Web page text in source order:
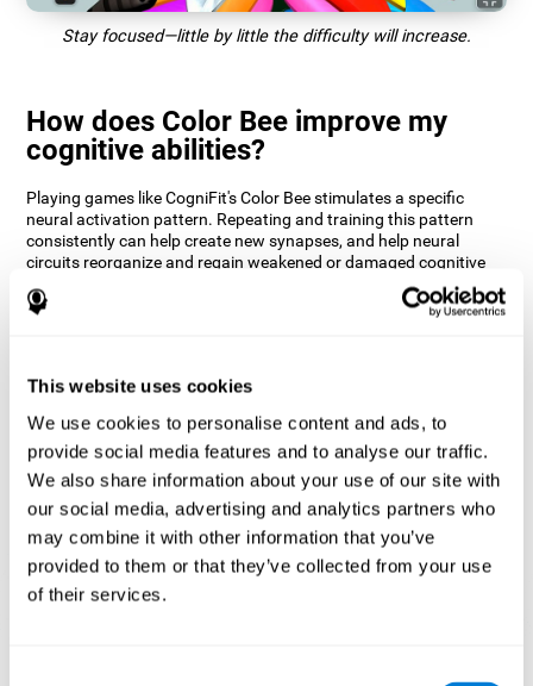
This website uses cookies
We use cookies to personalise content and ads, to
provide social media features and to analyse our traffic.
We also share information about your use of our site with
our social media, advertising and analytics partners who
may combine it with other information that you’ve
provided to them or that they’ve collected from your use
of their services.
Stay focused—little by little the difficulty will increase.
How does Color Bee improve my
cognitive abilities?
Playing games like CogniFit's Color Bee stimulates a specific
neural activation pattern. Repeating and training this pattern
consistently can help create new synapses, and help neural
circuits reorganize and regain weakened or damaged cognitive
functions.
The game of Color Bee helps to exercise attention. Consistently